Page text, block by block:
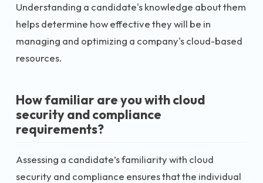
Understanding a candidate's knowledge about them
helps determine how effective they will be in
managing and optimizing a company's cloud-based
resources.
How familiar are you with cloud
security and compliance
requirements?
Assessing a candidate’s familiarity with cloud
security and compliance ensures that the individual